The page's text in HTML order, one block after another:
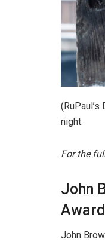
night.
For the
John
John